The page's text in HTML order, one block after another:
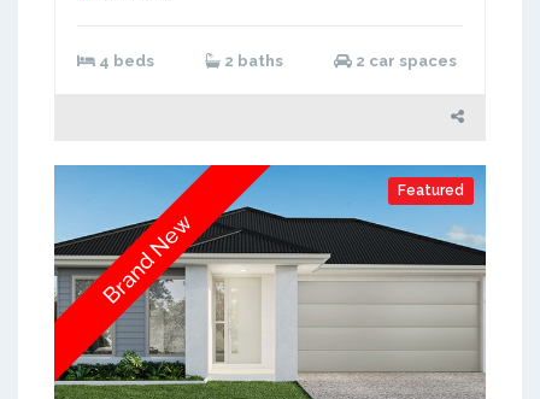
4 beds 2 baths 2 car spaces
Featured
Brand New